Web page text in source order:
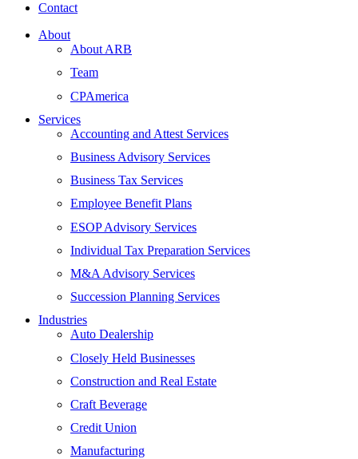
Contact
About
About ARB
Team
CPAmerica
Services
Accounting and Attest Services
Business Advisory Services
Business Tax Services
Employee Benefit Plans
ESOP Advisory Services
Individual Tax Preparation Services
M&A Advisory Services
Succession Planning Services
Industries
Auto Dealership
Closely Held Businesses
Construction and Real Estate
Craft Beverage
Credit Union
Manufacturing